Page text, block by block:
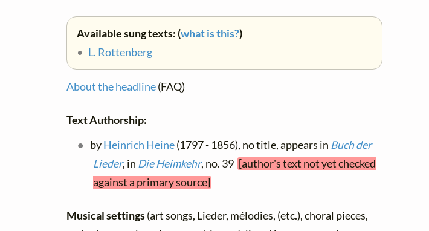
Available sung texts: (what is this?)
• L. Rottenberg
About the headline(FAQ)
Text Authorship:
byHeinrich Heine(1797 - 1856), no title, appears in Buch der
Lieder, in Die Heimkehr, no. 39 [author's text not yet checked
against a primary source]
Musical settings(art songs, Lieder, mélodies, (etc.), choral pieces,